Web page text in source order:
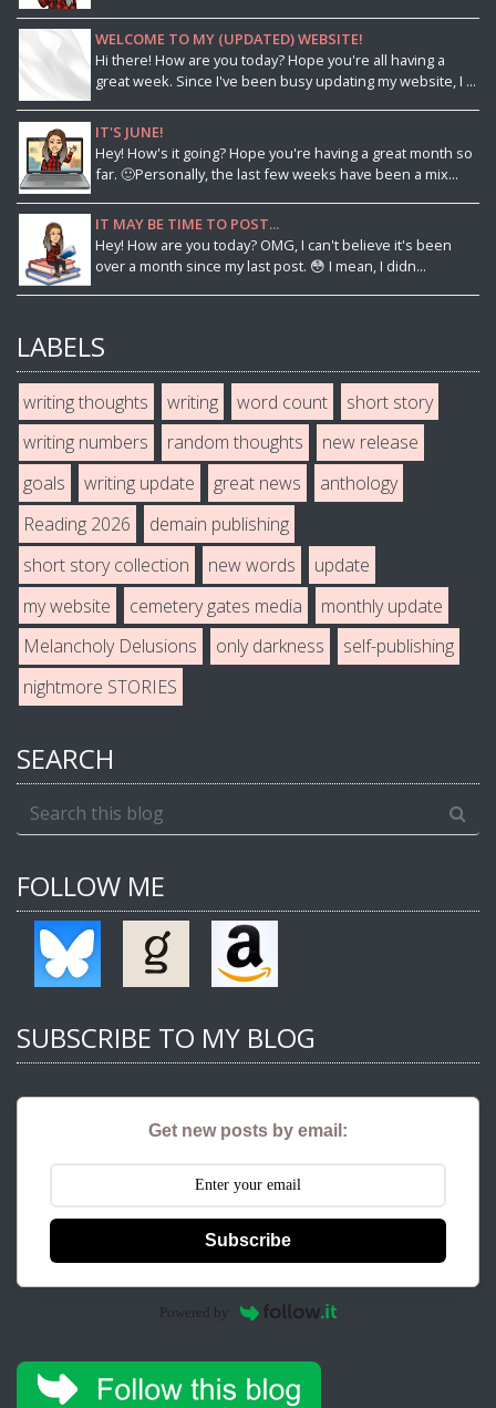
WELCOME TO MY (UPDATED) WEBSITE!
Hi there! How are you today? Hope you're all having a
great week. Since I've been busy updating my website, I ...
IT'S JUNE!
Hey! How's it going? Hope you're having a great month so
far. 🙂Personally, the last few weeks have been a mix...
IT MAY BE TIME TO POST...
Hey! How are you today? OMG, I can't believe it's been
over a month since my last post. 😳 I mean, I didn...
LABELS
writing thoughts writing word count
short story
writing numbers
random thoughts
new release
goals
writing update great news
anthology
Reading 2026
demain publishing
short story collection
new words
update
my website
cemetery gates media
monthly update
Melancholy Delusions
only darkness
self-publishing
nightmore STORIES
SEARCH
FOLLOW ME
SUBSCRIBE TO MY BLOG
Get new posts by email:
Subscribe
Powered by